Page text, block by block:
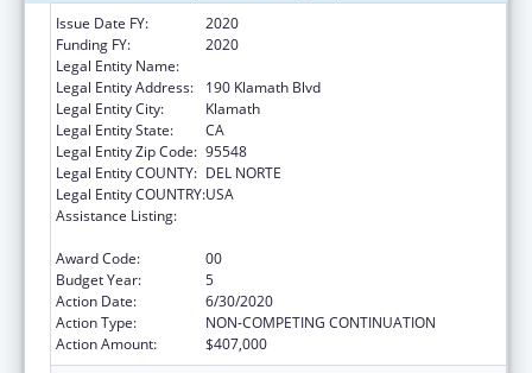
Issue Date FY:
2020
Funding FY:
2020
Legal Entity Name:
Legal Entity Address:
190 Klamath Blvd
Legal Entity City:
Klamath
Legal Entity State:
CA
Legal Entity Zip Code: 95548
Legal Entity COUNTY: DEL NORTE
Legal Entity COUNTRY:USA
Assistance Listing:
Award Code:
00
Budget Year:
5
Action Date:
6/30/2020
Action Type:
NON-COMPETING CONTINUATION
Action Amount:
$407,000